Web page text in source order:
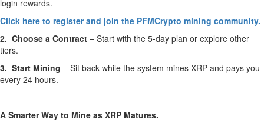
login rewards.
Click here to register and join the PFMCrypto mining community.
2. Choose a Contract – Start with the 5-day plan or explore other
tiers.
3. Start Mining – Sit back while the system mines XRP and pays you
every 24 hours.
A Smarter Way to Mine as XRP Matures.